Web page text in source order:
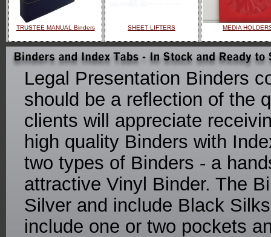
TRUSTEE MANUAL Binders SHEET LIFTERS MEDIA
Legal Presentation Binders
should be a reflection of the
clients will appreciate
high quality Binders with
two types of Binders - a
attractive Vinyl Binder. The
Silver and include Black
include one or two pockets